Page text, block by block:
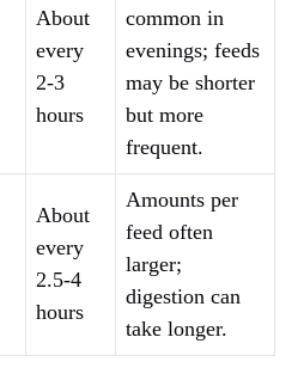
About
every
2-3
hours
common in
evenings; feeds
may be shorter
but more
frequent.
About
every
2.5-4
hours
Amounts per
feed often
larger;
digestion can
take longer.